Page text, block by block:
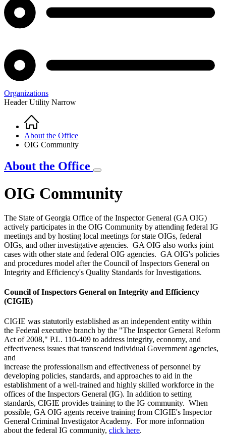
Organizations
Header Utility Narrow
Breadcrumb
Home
About the Office
OIG Community
About the Office
OIG Community
The State of Georgia Office of the Inspector General (GA OIG)
actively participates in the OIG Community by attending federal IG
meetings and by hosting local meetings for state OIGs, federal
OIGs, and other investigative agencies. GA OIG also works joint
cases with other state and federal OIG agencies. GA OIG's policies
and procedures model after the Council of Inspectors General on
Integrity and Efficiency's Quality Standards for Investigations.
Council of Inspectors General on Integrity and Efficiency
(CIGIE)
CIGIE was statutorily established as an independent entity within
the Federal executive branch by the "The Inspector General Reform
Act of 2008," P.L. 110-409 to address integrity, economy, and
effectiveness issues that transcend individual Government agencies,
and
increase the professionalism and effectiveness of personnel by
developing policies, standards, and approaches to aid in the
establishment of a well-trained and highly skilled workforce in the
offices of the Inspectors General (IG). In addition to setting
standards, CIGIE provides training to the IG community. When
possible, GA OIG agents receive training from CIGIE's Inspector
General Criminal Investigator Academy. For more information
about the federal IG community, click here.